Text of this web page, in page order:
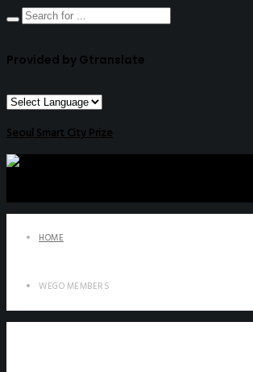
Provided by Gtranslate
Seoul Smart City Prize
HOME
WEGO MEMBERS